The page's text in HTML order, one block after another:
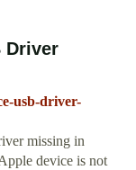
Driver
usb-driver-
missing in
device is not